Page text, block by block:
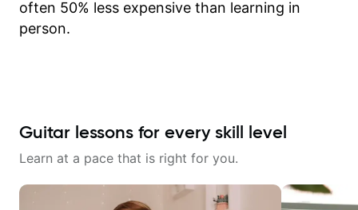
often 50% less expensive than learning in
person.
Guitar lessons for every skill level
Learn at a pace that is right for you.